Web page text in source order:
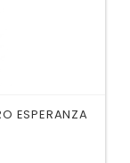
ESPERANZA